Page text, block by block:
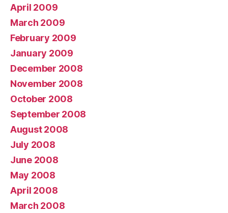
April 2009
March 2009
February 2009
January 2009
December 2008
November 2008
October 2008
September 2008
August 2008
July 2008
June 2008
May 2008
April 2008
March 2008